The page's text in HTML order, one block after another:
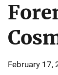
February 17,